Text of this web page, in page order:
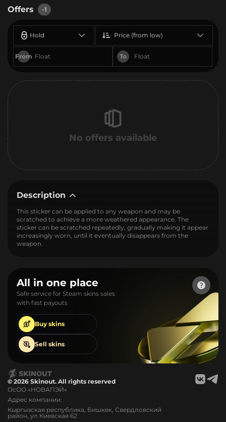
Offers -1
Hold
From To
Price (from low)
No offers available
Description
This sticker can be applied to any weapon and may be
scratched to achieve a more weathered appearance. The
sticker can be scratched repeatedly, gradually making it appear
increasingly worn, until it eventually disappears from the
weapon.
All in one place
Safe service for Steam skins sales
with fast payouts
Buy skins
Sell skins
© 2026 Skinout. All rights reserved
ОсОО «НОВАПЭЙ»
Адрес компании:
Кыргызская республика, Бишкек, Свердловский
район, ул Киевская 62